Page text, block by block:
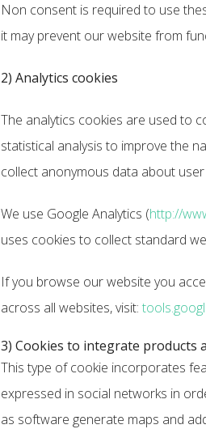
Non consent is required to use
it may prevent our website from
2) Analytics cookies
The analytics cookies are used to
statistical analysis to improve the
collect anonymous data about
We use Google Analytics (http://
uses cookies to collect standard
If you browse our website you
across all websites, visit:
3) Cookies to integrate
This type of cookie incorporates
expressed in social networks in
as software generate maps and